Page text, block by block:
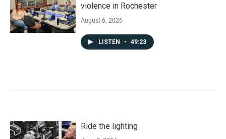
violence in Rochester
August 6, 2026
LISTEN • 49:23
Ride the lighting